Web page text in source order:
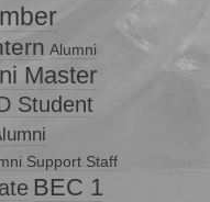
Alumni
Master
Student
Support Staff
BEC 1